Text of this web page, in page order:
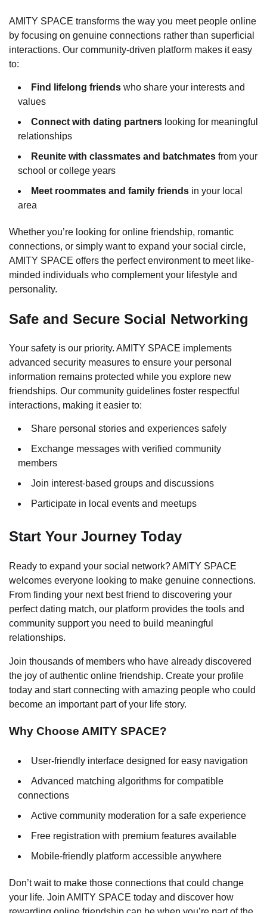
AMITY SPACE transforms the way you meet people online
by focusing on genuine connections rather than superficial
interactions. Our community-driven platform makes it easy
to:
Find lifelong friends who share your interests and
values
Connect with dating partners looking for meaningful
relationships
Reunite with classmates and batchmates from your
school or college years
Meet roommates and family friends in your local
area
Whether you’re looking for online friendship, romantic
connections, or simply want to expand your social circle,
AMITY SPACE offers the perfect environment to meet like-
minded individuals who complement your lifestyle and
personality.
Safe and Secure Social Networking
Your safety is our priority. AMITY SPACE implements
advanced security measures to ensure your personal
information remains protected while you explore new
friendships. Our community guidelines foster respectful
interactions, making it easier to:
Share personal stories and experiences safely
Exchange messages with verified community
members
Join interest-based groups and discussions
Participate in local events and meetups
Start Your Journey Today
Ready to expand your social network? AMITY SPACE
welcomes everyone looking to make genuine connections.
From finding your next best friend to discovering your
perfect dating match, our platform provides the tools and
community support you need to build meaningful
relationships.
Join thousands of members who have already discovered
the joy of authentic online friendship. Create your profile
today and start connecting with amazing people who could
become an important part of your life story.
Why Choose AMITY SPACE?
User-friendly interface designed for easy navigation
Advanced matching algorithms for compatible
connections
Active community moderation for a safe experience
Free registration with premium features available
Mobile-friendly platform accessible anywhere
Don’t wait to make those connections that could change
your life. Join AMITY SPACE today and discover how